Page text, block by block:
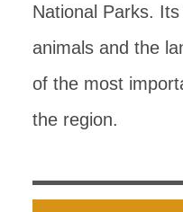
National Parks.
animals and the
of the most
the region.